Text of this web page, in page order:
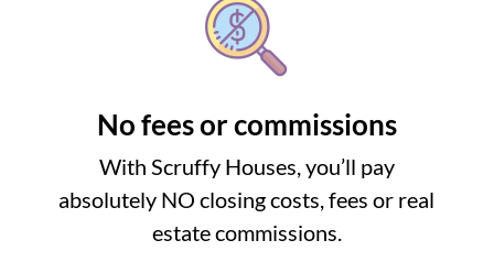
No fees or commissions
With Scruffy Houses, you’ll pay
absolutely NO closing costs, fees or real
estate commissions.